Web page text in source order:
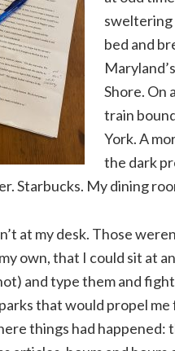
sweltering
bed and
Shore. On
train
York. A
the dark
Starbucks. My dining
at my desk. Those
own, that I could sit at
and type them and
that would propel
things had happened: